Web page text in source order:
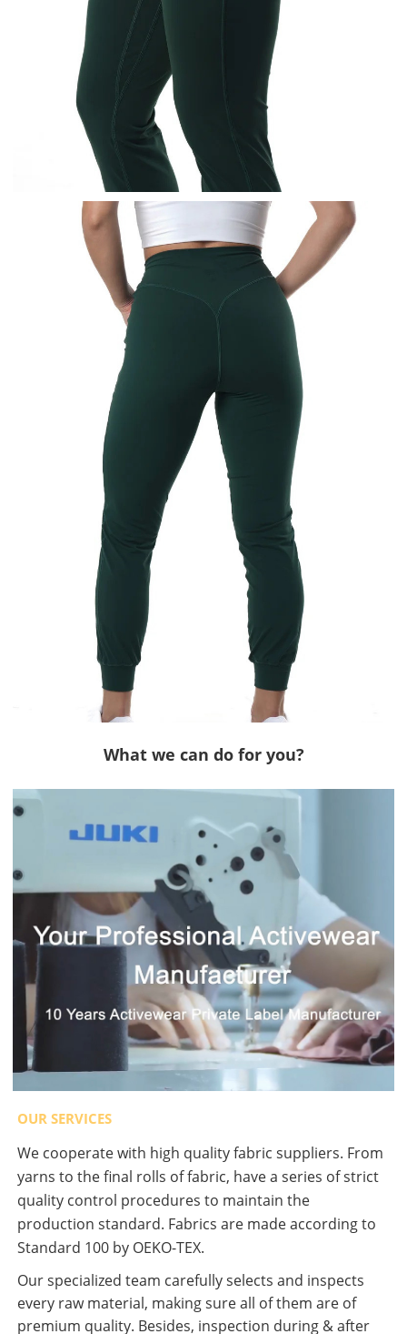
What we can do for you?
OUR SERVICES
We cooperate with high quality fabric suppliers. From
yarns to the final rolls of fabric, have a series of strict
quality control procedures to maintain the
production standard. Fabrics are made according to
Standard 100 by OEKO-TEX.
Our specialized team carefully selects and inspects
every raw material, making sure all of them are of
premium quality. Besides, inspection during & after